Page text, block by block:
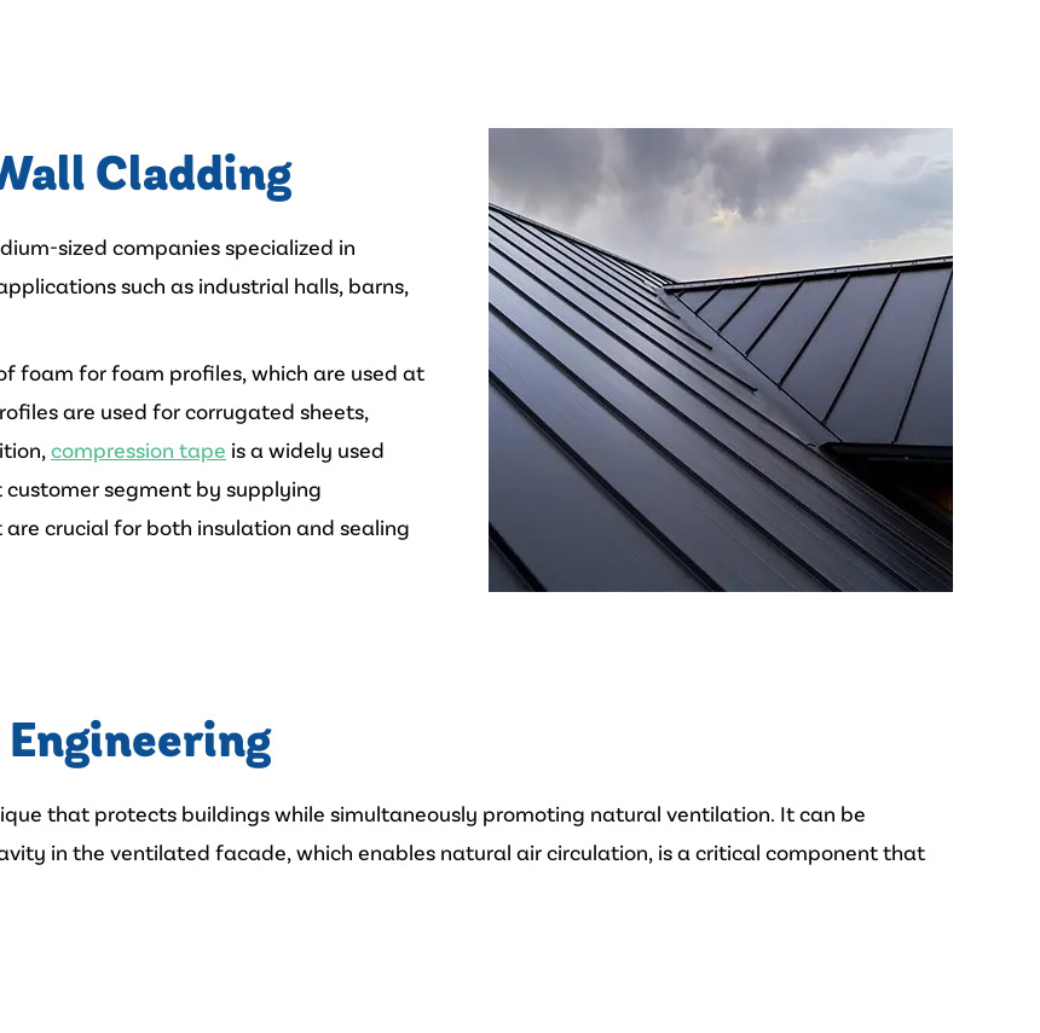
Cladding
sized companies specialized in
such as industrial halls, barns,
foam for foam profiles, which are used at
are used for corrugated sheets,
compression tape is a widely used
segment by supplying
crucial for both insulation and sealing
that protects buildings while simultaneously promoting natural ventilation. It can be
in the ventilated facade, which enables natural air circulation, is a critical component that